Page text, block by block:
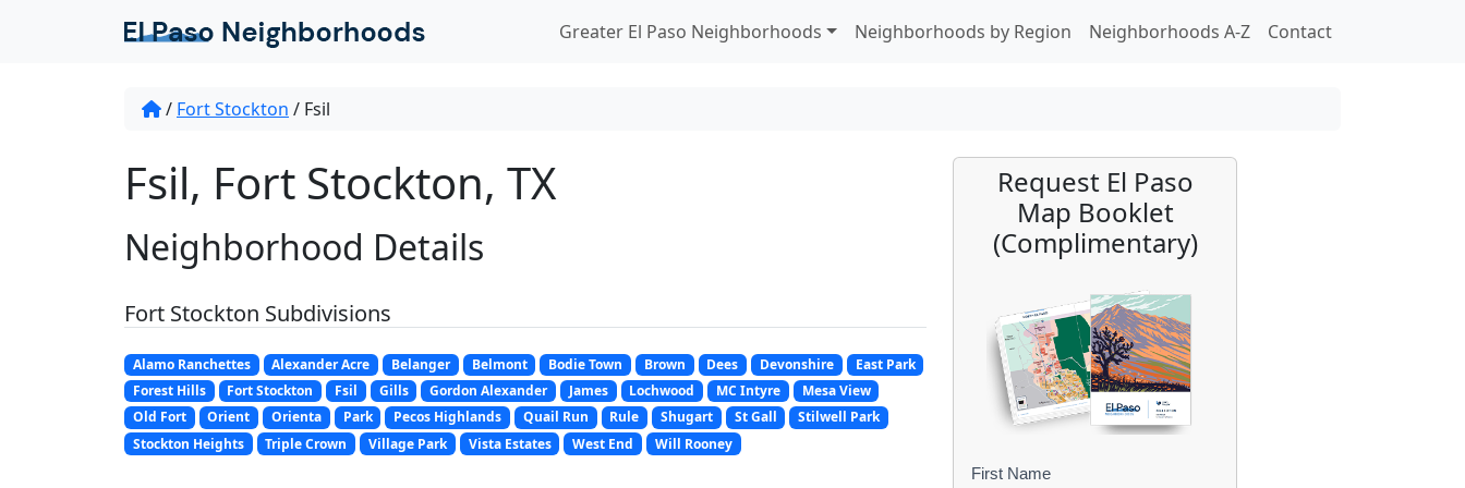
Greater El Paso Neighborhoods Neighborhoods by Region Neighborhoods A-Z Contact
/ Fort Stockton / Fsil
Fsil, Fort Stockton, TX
Neighborhood Details
Fort Stockton Subdivisions
Alamo Ranchettes Alexander Acre Belanger Belmont Bodie Town Brown Dees Devonshire
East Park
Forest Hills
Fort Stockton Fsil Gills Gordon Alexander James Lochwood MC Intyre
Mesa View
Old Fort
Orient Orienta Park Pecos Highlands Quail Run Rule Shugart St Gall
Stilwell Park
Stockton Heights
Triple Crown Village Park Vista Estates West End Will Rooney
Request El Paso
Map Booklet
(Complimentary)
B
First Name